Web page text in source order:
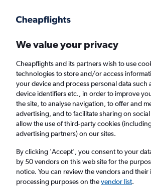
Faster search, more features, fewer ads.
Find flights When to book
Cheap flights from London
to New Windsor from£643
Return 1 adult, Economy, 0 bags
We value your privacy
Cheapflights and its partners wish to use
technologies to store and/or access
your device and process personal data such
device identifiers etc., in order to improve
the site, to analyse navigation, to offer and
advertising, and to facilitate sharing on
allow the use of third-party cookies
advertising partners) on our sites.
By clicking 'Accept', you consent to your
by 50 vendors on this web site for the
notice. You can review the vendors and
processing purposes on thevendor list.